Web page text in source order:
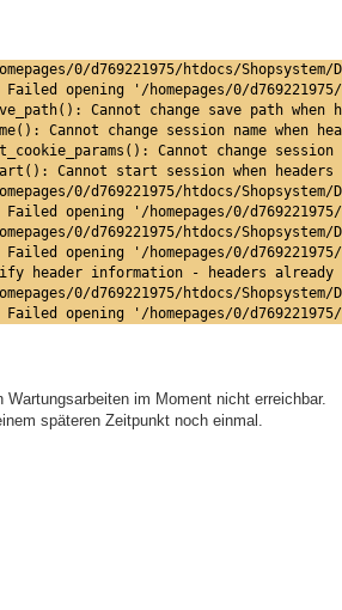
0/d769221975/htdocs/
opening '/homepages/0/
Cannot change save path when
Cannot change session name when
Cannot change
Cannot start session when
0/d769221975/htdocs/
opening '/homepages/0/
0/d769221975/htdocs/
opening '/homepages/0/
header information - headers
0/d769221975/htdocs/
opening '/homepages/0/
Wartungsarbeiten im Moment nicht erreichbar.
späteren Zeitpunkt noch einmal.